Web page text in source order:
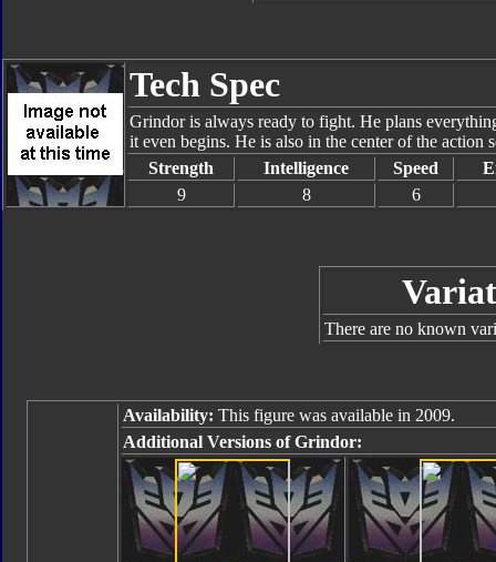
Tech Spec
Grindor is always ready to fight. He plans
it even begins. He is also in the center of the action
Strength
Intelligence Speed
9
8 6
There are no known
Availability: This figure was available in 2009.
Additional Versions of Grindor: